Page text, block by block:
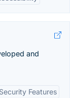
and
Security Features